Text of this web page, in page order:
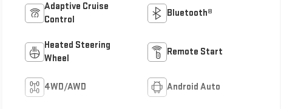
Adaptive Cruise
Control
Bluetooth®
Heated Steering
Wheel
Remote Start
4WD/AWD Android Auto